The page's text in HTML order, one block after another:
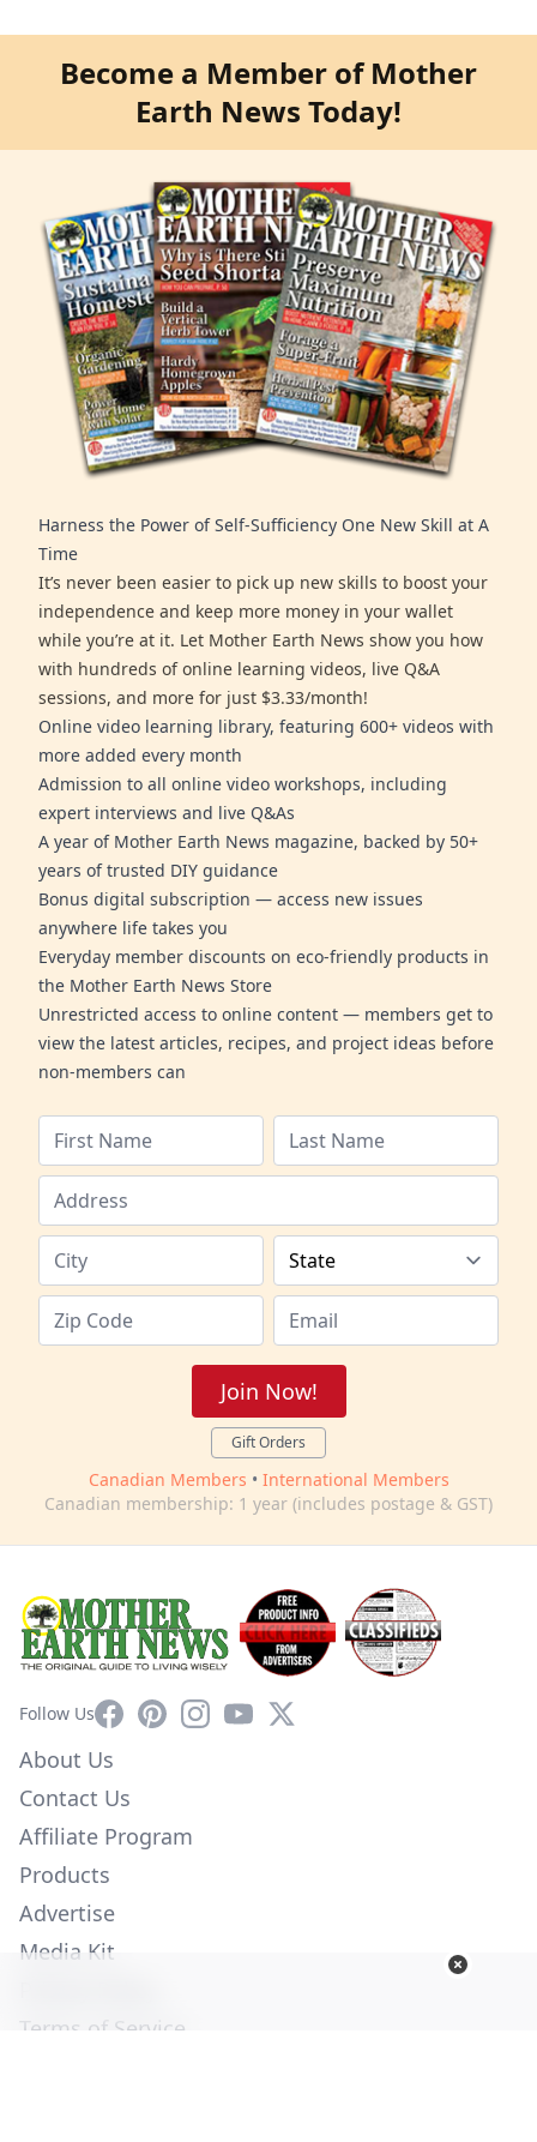
Become a Member of Mother
Earth News Today!
Harness the Power of Self-Sufficiency One New Skill at A
Time
It’s never been easier to pick up new skills to boost your
independence and keep more money in your wallet
while you’re at it. Let Mother Earth News show you how
with hundreds of online learning videos, live Q&A
sessions, and more for just $3.33/month!
Online video learning library, featuring 600+ videos with
more added every month
Admission to all online video workshops, including
expert interviews and live Q&As
A year of Mother Earth News magazine, backed by 50+
years of trusted DIY guidance
Bonus digital subscription — access new issues
anywhere life takes you
Everyday member discounts on eco-friendly products in
the Mother Earth News Store
Unrestricted access to online content — members get to
view the latest articles, recipes, and project ideas before
non-members can
Join Now!
Gift Orders
Canadian Members • International Members
Canadian membership: 1 year (includes postage & GST)
Follow UsFacebookPinterestInstagram
YouTube
X
About Us
Contact Us
Affiliate Program
Products
Advertise
Media Kit
Terms of Service